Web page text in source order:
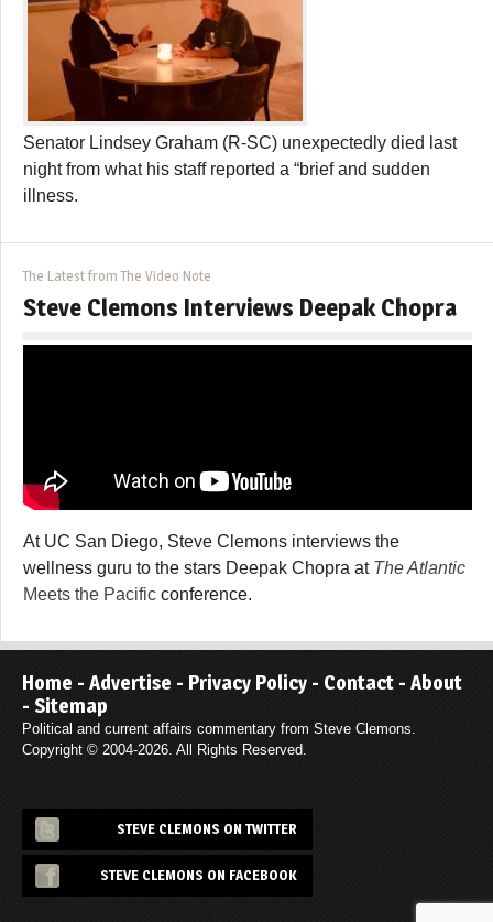
Senator Lindsey Graham (R-SC) unexpectedly died last
night from what his staff reported a “brief and sudden
illness.
The Latest from The Video Note
Steve Clemons Interviews Deepak Chopra
At UC San Diego, Steve Clemons interviews the
wellness guru to the stars Deepak Chopra at The Atlantic
Meets the Pacific conference.
Home - Advertise - Privacy Policy - Contact - About
- Sitemap
Political and current affairs commentary from Steve Clemons.
Copyright © 2004-2026. All Rights Reserved.
STEVE CLEMONS ON TWITTER
STEVE CLEMONS ON FACEBOOK